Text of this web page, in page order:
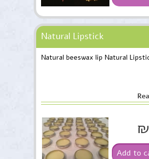
Natural Lipstick
Natural beeswax lip Natural
Add to